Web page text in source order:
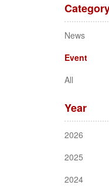
News
Event
All
Year
2026
2025
2024